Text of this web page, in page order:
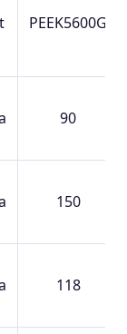
PEEK5600G
90
150
118